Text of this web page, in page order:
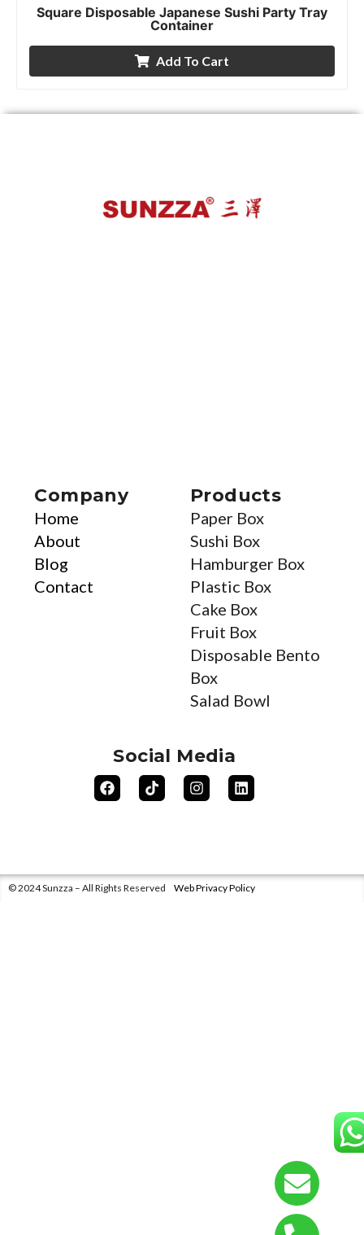
Square Disposable Japanese Sushi Party Tray
Container
Add To Cart
Company
Home
About
Blog
Contact
Products
Paper Box
Sushi Box
Hamburger Box
Plastic Box
Cake Box
Fruit Box
Disposable Bento
Box
Salad Bowl
Social Media
© 2024 Sunzza – All Rights Reserved Web Privacy Policy